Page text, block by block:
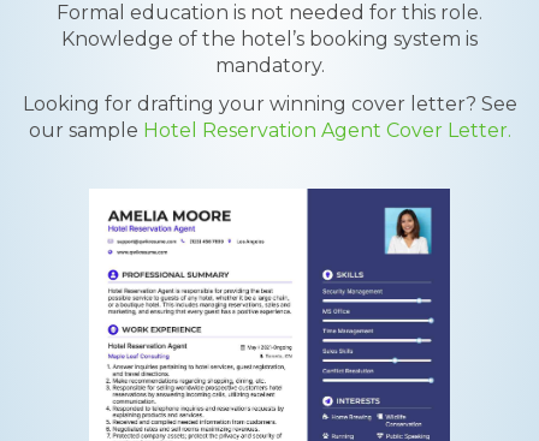
Formal education is not needed for this role.
Knowledge of the hotel’s booking system is
mandatory.
Looking for drafting your winning cover letter? See
our sample Hotel Reservation Agent Cover Letter.